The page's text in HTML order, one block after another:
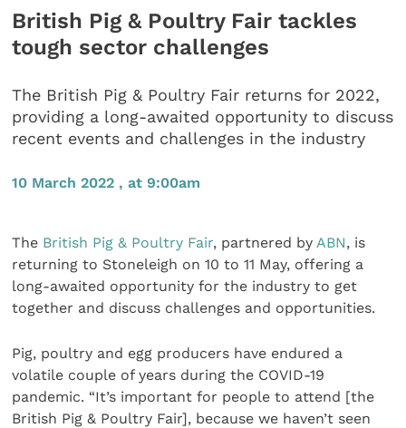
British Pig & Poultry Fair tackles
tough sector challenges
The British Pig & Poultry Fair returns for 2022,
providing a long-awaited opportunity to discuss
recent events and challenges in the industry
10 March 2022 , at 9:00am
The British Pig & Poultry Fair, partnered by ABN, is
returning to Stoneleigh on 10 to 11 May, offering a
long-awaited opportunity for the industry to get
together and discuss challenges and opportunities.
Pig, poultry and egg producers have endured a
volatile couple of years during the COVID-19
pandemic. “It’s important for people to attend [the
British Pig & Poultry Fair], because we haven’t seen